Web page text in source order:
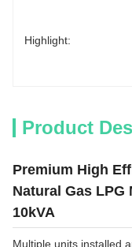
Highlight:
Product
Premium High
Natural Gas
10kVA
Multiple units installed